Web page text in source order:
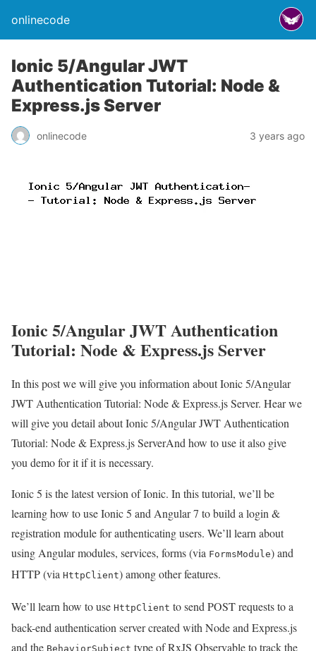
onlinecode
Ionic 5/Angular JWT
Authentication Tutorial: Node &
Express.js Server
onlinecode 3 years ago
Ionic 5/Angular JWT Authentication
Tutorial: Node & Express.js Server
In this post we will give you information about Ionic 5/Angular
JWT Authentication Tutorial: Node & Express.js Server. Hear we
will give you detail about Ionic 5/Angular JWT Authentication
Tutorial: Node & Express.js ServerAnd how to use it also give
you demo for it if it is necessary.
Ionic 5 is the latest version of Ionic. In this tutorial, we’ll be
learning how to use Ionic 5 and Angular 7 to build a login &
registration module for authenticating users. We’ll learn about
using Angular modules, services, forms (via FormsModule) and
HTTP (via HttpClient) among other features.
We’ll learn how to use HttpClient to send POST requests to a
back-end authentication server created with Node and Express.js
and the BehaviorSubject type of RxJS Observable to track the